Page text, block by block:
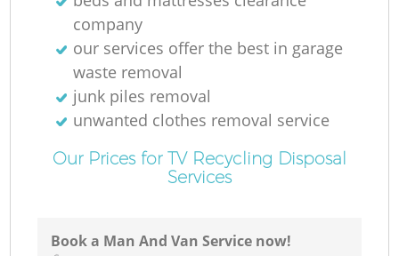
company
our services offer the best in garage
waste removal
junk piles removal
unwanted clothes removal service
Our Prices for TV Recycling Disposal
Services
Book a Man And Van Service now!